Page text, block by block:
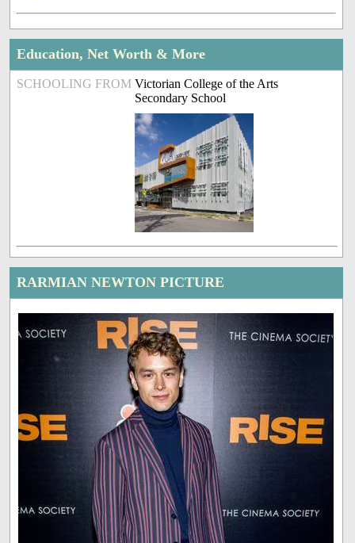
Education, Net Worth & More
SCHOOLING FROM Victorian College of the Arts
Secondary School
RARMIAN NEWTON PICTURE